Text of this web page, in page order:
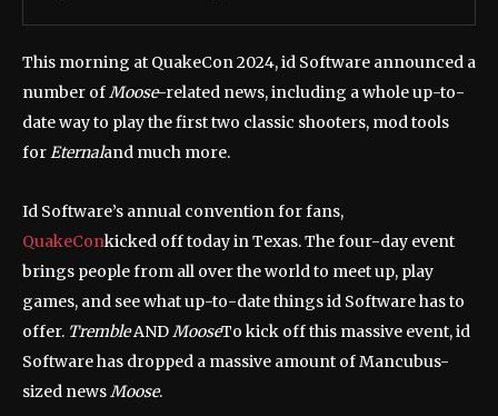
This morning at QuakeCon 2024, id Software announced a
number ofMoose-related news, including a whole up-to-
date way to play the first two classic shooters, mod tools
forEternaland much more.
Id Software’s annual convention for fans,
QuakeConkicked off today in Texas. The four-day event
brings people from all over the world to meet up, play
games, and see what up-to-date things id Software has to
offer. TrembleANDMooseTo kick off this massive event, id
Software has dropped a massive amount of Mancubus-
sized newsMoose.